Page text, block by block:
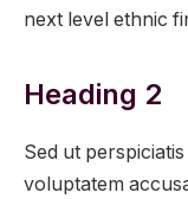
next level ethnic
Heading 2
Sed ut
voluptatem